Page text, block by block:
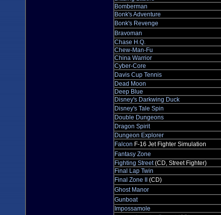
Bomberman
Bonk's Adventure
Bonk's Revenge
Bravoman
Chase H.Q.
Chew-Man-Fu
China Warrior
Cyber-Core
Davis Cup Tennis
Dead Moon
Deep Blue
Disney's Darkwing Duck
Disney's Tale Spin
Double Dungeons
Dragon Spirit
Dungeon Explorer
Falcon F-16 Jet Fighter Simulation
Fantasy Zone
Fighting Street(CD, Street Fighter)
Final Lap Twin
Final Zone II
(CD)
Ghost Manor
Gunboat
Impossamole